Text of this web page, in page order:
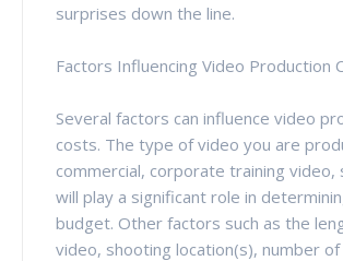
surprises down the line.
Factors Influencing Video Production
Several factors can influence video
costs. The type of video you are
commercial, corporate training video,
will play a significant role in
budget. Other factors such as the
video, shooting location(s), number